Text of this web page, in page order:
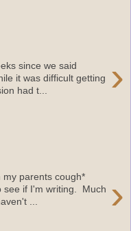
›
since we said
it was difficult getting
had t...
›
parents cough*
see if I'm writing. Much
...